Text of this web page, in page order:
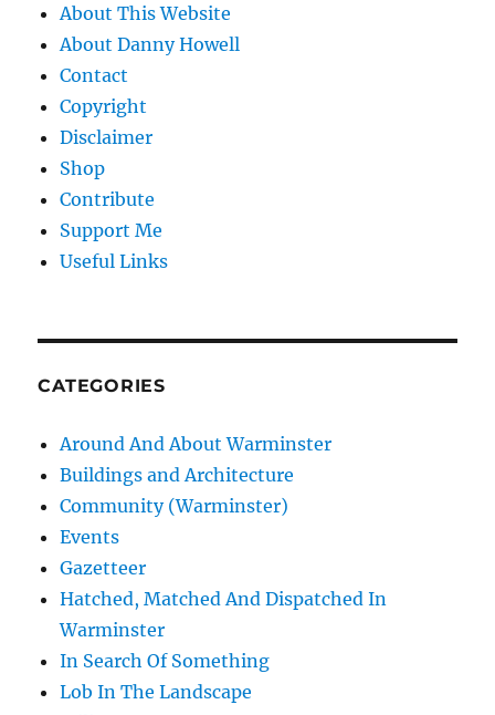
About This Website
About Danny Howell
Contact
Copyright
Disclaimer
Shop
Contribute
Support Me
Useful Links
CATEGORIES
Around And About Warminster
Buildings and Architecture
Community (Warminster)
Events
Gazetteer
Hatched, Matched And Dispatched In
Warminster
In Search Of Something
Lob In The Landscape